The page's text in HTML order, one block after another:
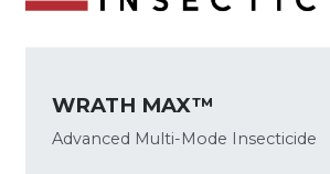
WRATH MAX™
Advanced Multi-Mode Insecticide